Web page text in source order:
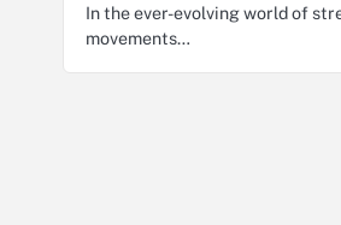
In the ever-evolving world of
movements…